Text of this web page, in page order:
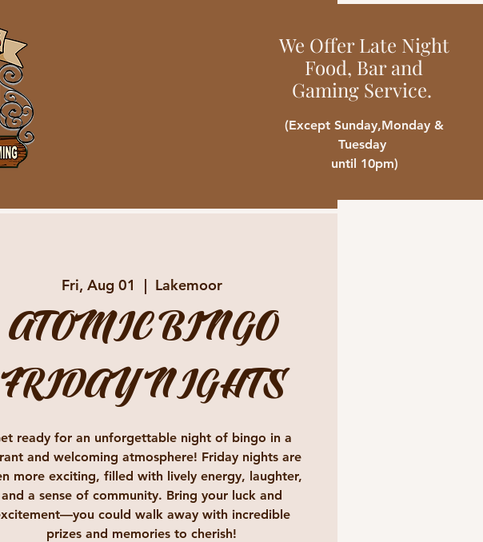
We Offer Late Night
Food, Bar and
Gaming Service.
(Except Sunday,Monday &
Tuesday
until 10pm)
Fri, Aug 01
  |
Lakemoor
ATOMIC BINGO
FRIDAY NIGHTS
ready for an unforgettable night of bingo in a
and welcoming atmosphere! Friday nights are
more exciting, filled with lively energy, laughter,
and a sense of community. Bring your luck and
could walk away with incredible
prizes and memories to cherish!